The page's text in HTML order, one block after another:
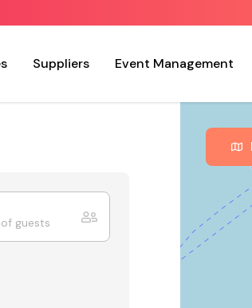
Suppliers Event Management